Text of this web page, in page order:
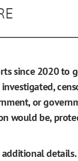
since 2020 to
or
would be,
details.